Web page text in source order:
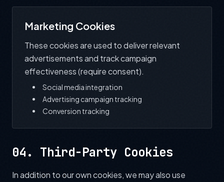
Marketing Cookies
These cookies are used to deliver relevant
advertisements and track campaign
effectiveness (require consent).
Social media integration
Advertising campaign tracking
Conversion tracking
04. Third-Party Cookies
In addition to our own cookies, we may also use